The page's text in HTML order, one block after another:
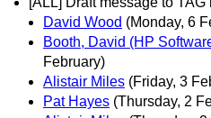
David Wood (Monday, 6
Booth, David (HP
February)
Alistair Miles (Friday, 3
Pat Hayes (Thursday, 2